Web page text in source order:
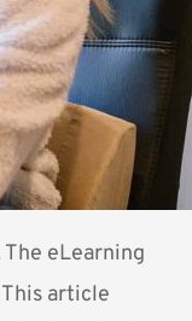
eLearning
article